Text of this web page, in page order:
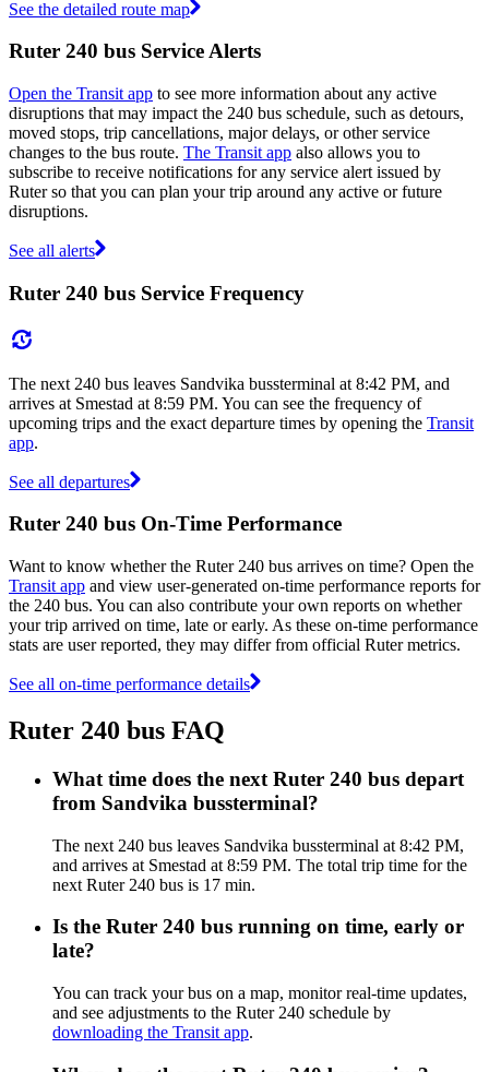
See the detailed route map
Ruter 240 bus Service Alerts
Open the Transit app to see more information about any active
disruptions that may impact the 240 bus schedule, such as detours,
moved stops, trip cancellations, major delays, or other service
changes to the bus route. The Transit app also allows you to
subscribe to receive notifications for any service alert issued by
Ruter so that you can plan your trip around any active or future
disruptions.
See all alerts
Ruter 240 bus Service Frequency
The next 240 bus leaves Sandvika bussterminal at 8:42 PM, and
arrives at Smestad at 8:59 PM. You can see the frequency of
upcoming trips and the exact departure times by opening the Transit
app.
See all departures
Ruter 240 bus On-Time Performance
Want to know whether the Ruter 240 bus arrives on time? Open the
Transit app and view user-generated on-time performance reports for
the 240 bus. You can also contribute your own reports on whether
your trip arrived on time, late or early. As these on-time performance
stats are user reported, they may differ from official Ruter metrics.
See all on-time performance details
Ruter 240 bus FAQ
What time does the next Ruter 240 bus depart
from Sandvika bussterminal?
The next 240 bus leaves Sandvika bussterminal at 8:42 PM,
and arrives at Smestad at 8:59 PM. The total trip time for the
next Ruter 240 bus is 17 min.
Is the Ruter 240 bus running on time, early or
late?
You can track your bus on a map, monitor real-time updates,
and see adjustments to the Ruter 240 schedule by
downloading the Transit app.